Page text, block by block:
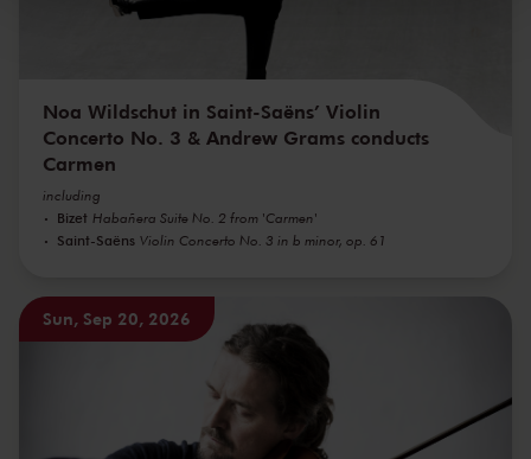
Noa Wildschut in Saint-Saëns’ Violin
Concerto No. 3 & Andrew Grams conducts
Carmen
including
Bizet Habañera Suite No. 2 from 'Carmen'
Saint-Saëns Violin Concerto No. 3 in b minor, op. 61
Sun, Sep 20, 2026